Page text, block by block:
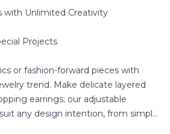
with Unlimited Creativity
Projects
or fashion-forward pieces with
trend. Make delicate layered
earrings; our adjustable
any design intention, from simple